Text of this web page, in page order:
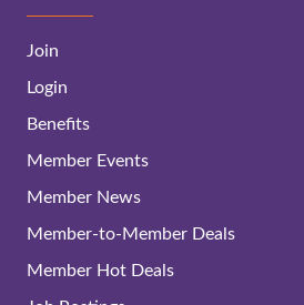
Join
Login
Benefits
Member Events
Member News
Member-to-Member Deals
Member Hot Deals